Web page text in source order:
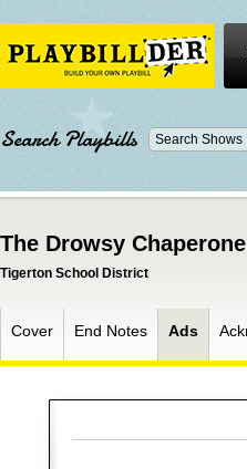
Search Playbills
The Drowsy
Tigerton School District
Cover End Notes Ads